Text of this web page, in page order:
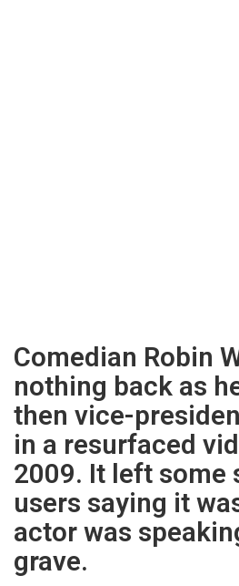
Comedian Robin
nothing back as
then vice-
in a resurfaced
2009. It left some
users saying it
actor was
grave.